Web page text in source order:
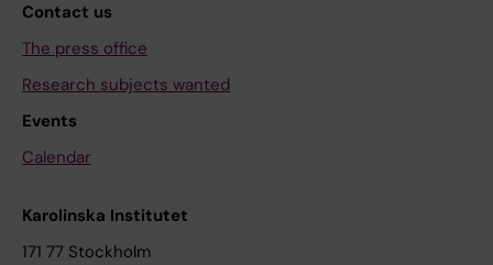
Contact us
The press office
Research subjects wanted
Events
Calendar
Karolinska Institutet
171 77 Stockholm